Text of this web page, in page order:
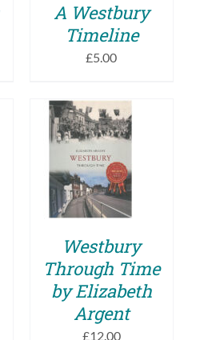
A Westbury
Timeline
£5.00
ADD TO BASKET
/
DETAILS
Westbury
Through Time
by Elizabeth
Argent
£12.00